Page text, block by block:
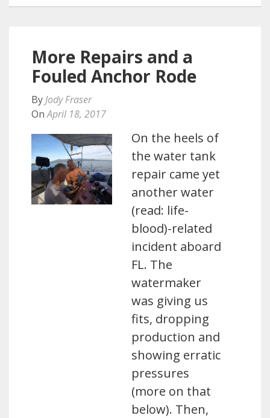
More Repairs and a
Fouled Anchor Rode
By Jody Fraser
OnApril 18, 2017
On the heels of
the water tank
repair came yet
another water
(read: life-
blood)-related
incident aboard
FL. The
watermaker
was giving us
fits, dropping
production and
showing erratic
pressures
(more on that
below). Then,